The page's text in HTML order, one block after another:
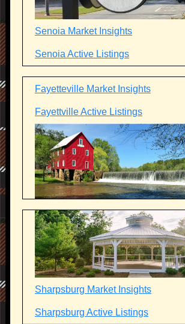
Senoia Market Insights
Senoia Active Listings
Fayetteville Market Insights
Fayettville Active Listings
Sharpsburg Market Insights
Sharpsburg Active Listings